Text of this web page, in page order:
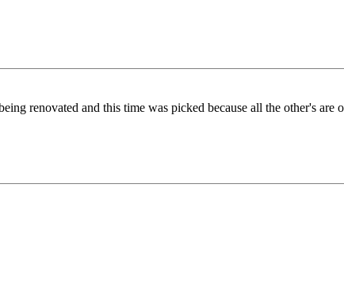
renovated and this time was picked because all the other's